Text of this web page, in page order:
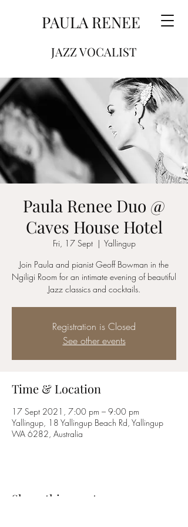
JAZZ VOCALIST
PAULA RENEE
Paula Renee Duo @
Caves House Hotel
Fri, 17 Sept
  |
Yallingup
Join Paula and pianist Geoff Bowman in the
Ngiligi Room for an intimate evening of beautiful
Jazz classics and cocktails.
Registration is Closed
See other events
Time & Location
17 Sept 2021, 7:00 pm – 9:00 pm
Yallingup, 18 Yallingup Beach Rd, Yallingup
WA 6282, Australia
Share this event